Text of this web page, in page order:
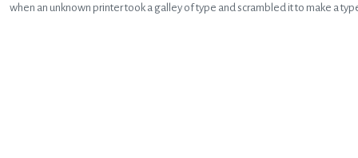
when an unknown printer took a galley of type and scrambled it to make a